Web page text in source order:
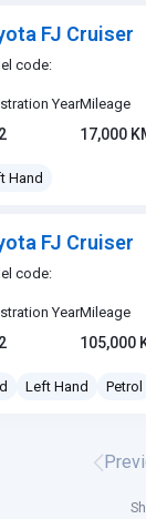
FJ Cruiser
code:
YearMileage
17,000
Hand
FJ Cruiser
code:
YearMileage
105,000
Left Hand Petrol